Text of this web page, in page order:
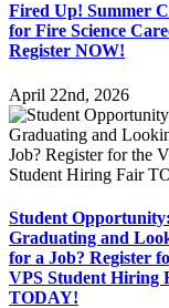
Fired Up! Summer
for Fire Science
Register NOW!
April 22nd, 2026
Student Opportunity:
Graduating and
for a Job? Register
VPS Student Hiring
TODAY!